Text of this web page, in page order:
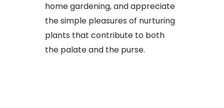
home gardening, and appreciate
the simple pleasures of nurturing
plants that contribute to both
the palate and the purse.